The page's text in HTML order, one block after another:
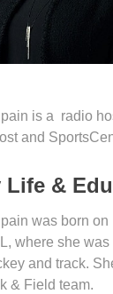
is a radio
and
Life &
was born
where she
and track.
& Field team.